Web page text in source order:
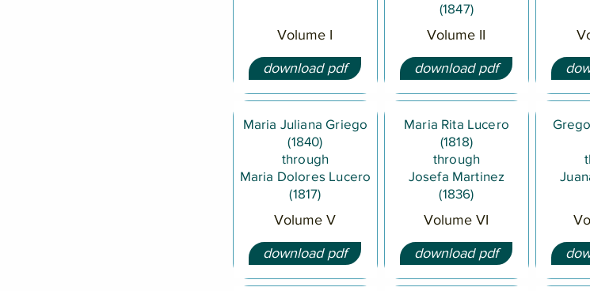
Volume I
download pdf
Maria Juliana Griego
(1840)
through
Maria Dolores Lucero
(1817)
Volume V
download pdf
(1847)
Volume II
download pdf
Maria Rita Lucero
(1818)
through
Josefa Martinez
(1836)
Volume VI
download pdf